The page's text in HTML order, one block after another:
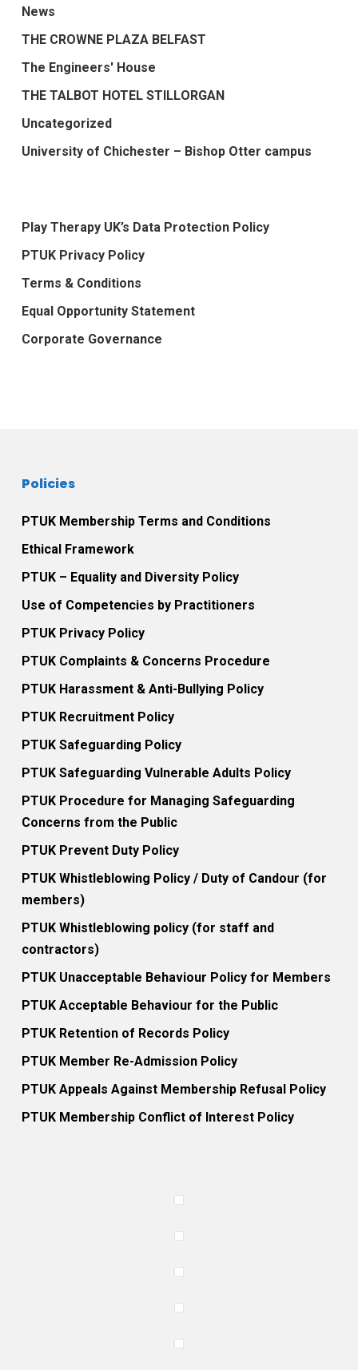
News
THE CROWNE PLAZA BELFAST
The Engineers' House
THE TALBOT HOTEL STILLORGAN
Uncategorized
University of Chichester – Bishop Otter campus
Play Therapy UK’s Data Protection Policy
PTUK Privacy Policy
Terms & Conditions
Equal Opportunity Statement
Corporate Governance
Policies
PTUK Membership Terms and Conditions
Ethical Framework
PTUK – Equality and Diversity Policy
Use of Competencies by Practitioners
PTUK Privacy Policy
PTUK Complaints & Concerns Procedure
PTUK Harassment & Anti-Bullying Policy
PTUK Recruitment Policy
PTUK Safeguarding Policy
PTUK Safeguarding Vulnerable Adults Policy
PTUK Procedure for Managing Safeguarding
Concerns from the Public
PTUK Prevent Duty Policy
PTUK Whistleblowing Policy / Duty of Candour (for
members)
PTUK Whistleblowing policy (for staff and
contractors)
PTUK Unacceptable Behaviour Policy for Members
PTUK Acceptable Behaviour for the Public
PTUK Retention of Records Policy
PTUK Member Re-Admission Policy
PTUK Appeals Against Membership Refusal Policy
PTUK Membership Conflict of Interest Policy